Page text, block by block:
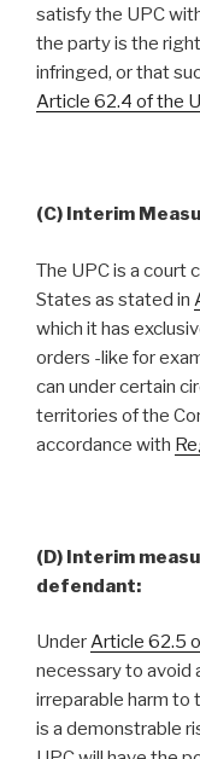
satisfy the UPC
the party is the
infringed, or that
Article 62.4 of the
(C) Interim
The UPC is a court
States as stated in
which it has
orders -like for
can under certain
territories of the
accordance with
(D) Interim
defendant:
UnderArticle 62.5
necessary to avoid
irreparable harm to
is a demonstrable